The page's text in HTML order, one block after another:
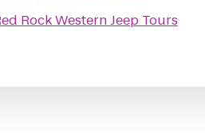
Rock Western Jeep Tours